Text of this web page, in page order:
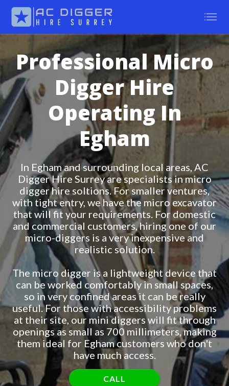
Professional Micro
Digger Hire
Operating In
Egham
In Egham and surrounding local areas, AC
Digger Hire Surrey are specialists in micro
digger hire soltions. For smaller ventures,
with tight entry, we have the micro excavator
that will fit your requirements. For domestic
and commercial customers, hiring one of our
micro-diggers is a very inexpensive and
realistic solution.
The micro digger is a lightweight device that
can be worked comfortably in small spaces,
so in very confined areas it can be really
useful. For those with accessibility problems
at their site, our mini diggers will fit through
openings as small as 700 millimeters, making
them ideal for Egham customers who don't
have much access.
CALL